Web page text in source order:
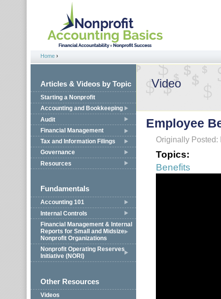
Jump to navigation
You are here
Home ›
Articles & Videos by Topic
Starting a Nonprofit
Accounting and Bookkeeping
Audit
Financial Management
Tax and Information Filings
Governance
Resources
Fundamentals
Accounting 101
Internal Controls
Financial Management & Internal
Reports for Small and Midsize
Nonprofit Organizations
Nonprofit Operating Reserves
Initiative (NORI)
Other Resources
Videos
Video
Employee
Originally Posted:
Topics:
Benefits